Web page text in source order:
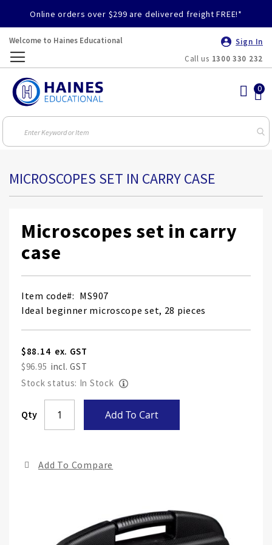
Online orders over $299 are delivered freight FREE!*
Welcome to Haines Educational
Sign In
Call us 1300 330 232
MICROSCOPES SET IN CARRY CASE
Microscopes set in carry
case
Item code
MS907
Ideal beginner microscope set, 28 pieces
$88.14
$96.95
Stock status: In Stock
Qty Add To Cart
Add To Compare